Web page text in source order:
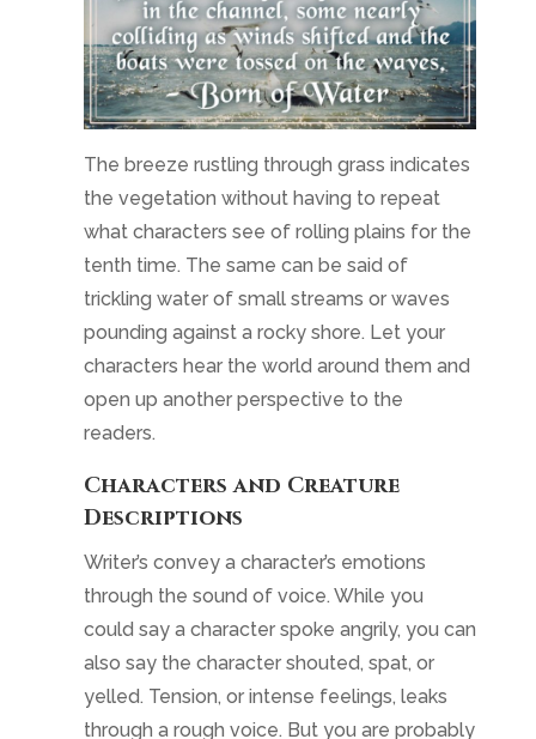
The breeze rustling through grass indicates
the vegetation without having to repeat
what characters see of rolling plains for the
tenth time. The same can be said of
trickling water of small streams or waves
pounding against a rocky shore. Let your
characters hear the world around them and
open up another perspective to the
readers.
Characters and Creature
Descriptions
Writer’s convey a character’s emotions
through the sound of voice. While you
could say a character spoke angrily, you can
also say the character shouted, spat, or
yelled. Tension, or intense feelings, leaks
through a rough voice. But you are probably